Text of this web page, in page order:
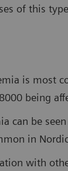
of this
is most
being
can be
in
with